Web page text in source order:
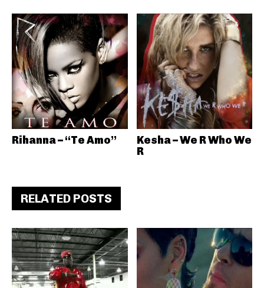
Rihanna – “Te Amo”
Kesha – We R Who We
R
RELATED POSTS